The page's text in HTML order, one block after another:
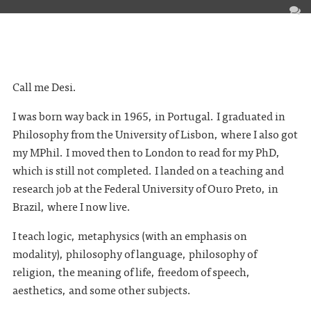
Call me Desi.
I was born way back in 1965, in Portugal. I graduated in
Philosophy from the University of Lisbon, where I also got
my MPhil. I moved then to London to read for my PhD,
which is still not completed. I landed on a teaching and
research job at the Federal University of Ouro Preto, in
Brazil, where I now live.
I teach logic, metaphysics (with an emphasis on
modality), philosophy of language, philosophy of
religion, the meaning of life, freedom of speech,
aesthetics, and some other subjects.